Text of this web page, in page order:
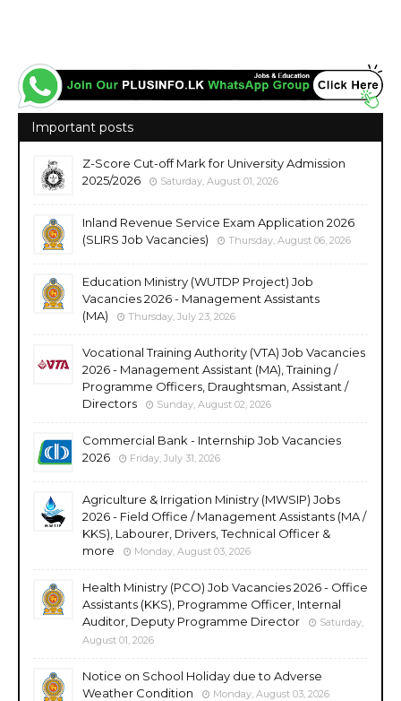
Important posts
Z-Score Cut-off Mark for University Admission
2025/2026
Saturday, August 01, 2026
Inland Revenue Service Exam Application 2026
(SLIRS Job Vacancies)
Thursday, August 06, 2026
Education Ministry (WUTDP Project) Job
Vacancies 2026 - Management Assistants
(MA)
Thursday, July 23, 2026
Vocational Training Authority (VTA) Job Vacancies
2026 - Management Assistant (MA), Training /
Programme Officers, Draughtsman, Assistant /
Directors
Sunday, August 02, 2026
Commercial Bank - Internship Job Vacancies
2026
Friday, July 31, 2026
Agriculture & Irrigation Ministry (MWSIP) Jobs
2026 - Field Office / Management Assistants (MA /
KKS), Labourer, Drivers, Technical Officer &
more
Monday, August 03, 2026
Health Ministry (PCO) Job Vacancies 2026 - Office
Assistants (KKS), Programme Officer, Internal
Auditor, Deputy Programme Director
Saturday,
August 01, 2026
Notice on School Holiday due to Adverse
Weather Condition
Monday, August 03, 2026